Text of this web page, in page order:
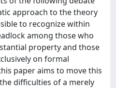
approach to the theory
to recognize within
among those who
property and those
on formal
paper aims to move this
difficulties of a merely